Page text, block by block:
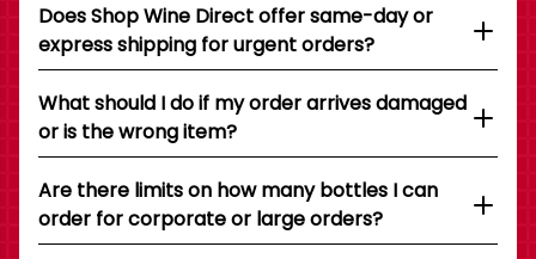
Does Shop Wine Direct offer same-day or
express shipping for urgent orders?
What should I do if my order arrives damaged
or is the wrong item?
Are there limits on how many bottles I can
order for corporate or large orders?